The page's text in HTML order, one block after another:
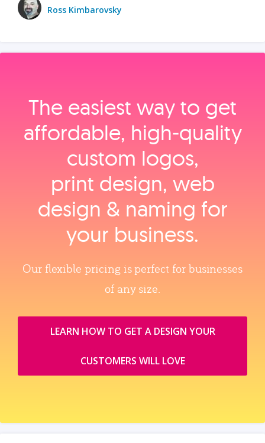
Ross Kimbarovsky
The easiest way to get
affordable, high‑quality
custom logos,
print design, web
design & naming for
your business.
Our flexible pricing is perfect for businesses
of any size.
LEARN HOW TO GET A DESIGN YOUR
CUSTOMERS WILL LOVE